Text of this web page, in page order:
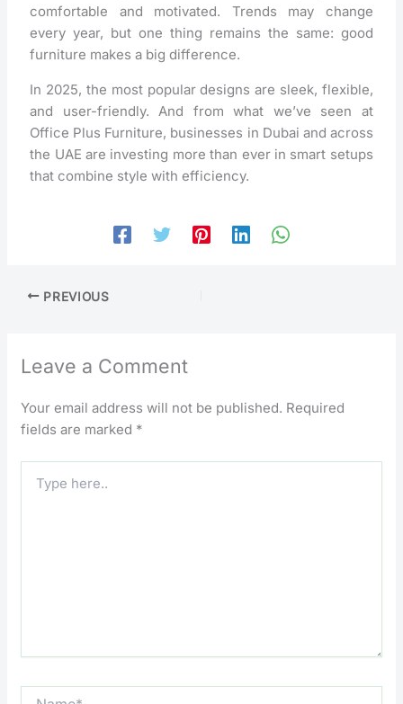
comfortable and motivated. Trends may change
every year, but one thing remains the same: good
furniture makes a big difference.
In 2025, the most popular designs are sleek, flexible,
and user-friendly. And from what we’ve seen at
Office Plus Furniture, businesses in Dubai and across
the UAE are investing more than ever in smart setups
that combine style with efficiency.
PREVIOUS
Leave a Comment
Your email address will not be published. Required
fields are marked *
here..